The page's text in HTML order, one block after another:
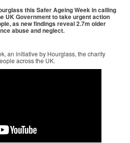
this Safer Ageing Week in calling
UK Government to take urgent action
as new findings reveal 2.7m older
abuse and neglect.
an initiative by Hourglass, the charity
across the UK.